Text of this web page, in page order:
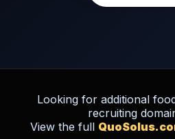
Looking for additional
recruiting
View the full